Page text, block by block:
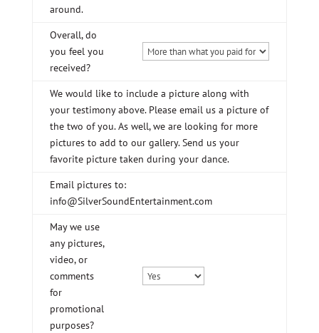
around.
Overall, do
you feel you
received?
We would like to include a picture along with
your testimony above. Please email us a picture of
the two of you. As well, we are looking for more
pictures to add to our gallery. Send us your
favorite picture taken during your dance.
Email pictures to:
info@SilverSoundEntertainment.com
May we use
any pictures,
video, or
comments
for
promotional
purposes?